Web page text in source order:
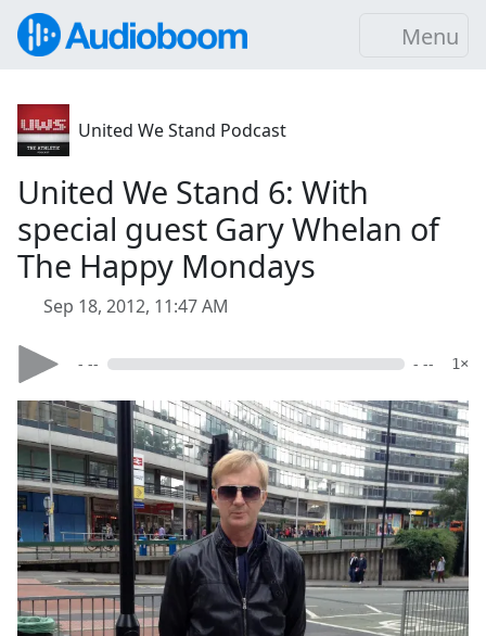
Menu
United We Stand Podcast
United We Stand 6: With
special guest Gary Whelan of
The Happy Mondays
Sep 18, 2012, 11:47 AM
- -- - -- 1×